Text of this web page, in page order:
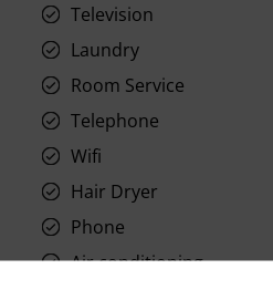
Television
Laundry
Room Service
Telephone
Wifi
Hair Dryer
Phone
Air conditioning